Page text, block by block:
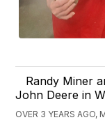
Randy Miner
John Deere in
OVER 3 YEARS AGO,